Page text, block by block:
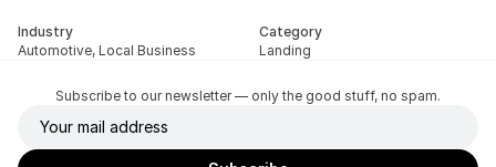
Industry
Automotive, Local Business
Category
Landing
Subscribe to our newsletter — only the good stuff, no spam.